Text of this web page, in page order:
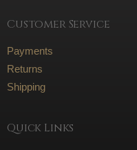
Customer Service
Payments
Returns
Shipping
Quick Links